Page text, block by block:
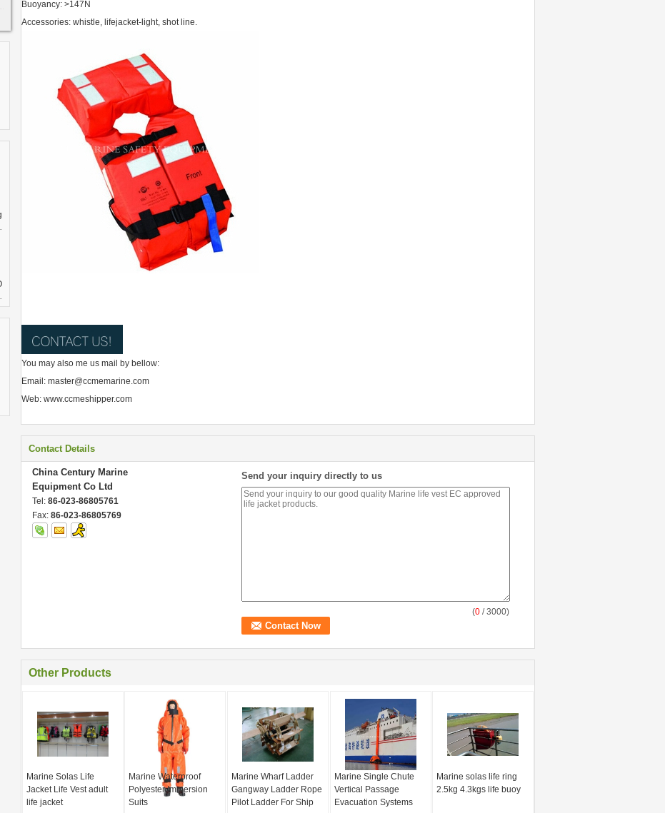
Buoyancy: >147N
Accessories: whistle, lifejacket-light, shot line.
You may also me us mail by bellow:
Email: master@ccmemarine.com
Web: www.ccmeshipper.com
Contact Details
China Century Marine
Equipment Co Ltd
Tel: 86-023-86805761
Fax: 86-023-86805769
Send your inquiry directly to us
(0 / 3000)
Other Products
Marine Solas Life
Jacket Life Vest adult
life jacket
Marine Waterproof
Polyester Immersion
Suits
Marine Wharf Ladder
Gangway Ladder Rope
Pilot Ladder For Ship
Marine Single Chute
Vertical Passage
Evacuation Systems
Marine solas life ring
2.5kg 4.3kgs life buoy